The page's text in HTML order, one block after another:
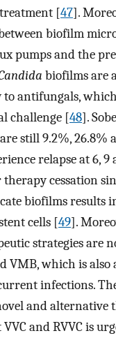
[47].
biofilm
pumps and the
biofilms are
antifungals,
challenge [48].
still 9.2%, 26.8%
relapse at 6, 9
therapy cessation
biofilms results
cells [49].
strategies are
VMB, which is also
infections.
and alternative
and RVVC is